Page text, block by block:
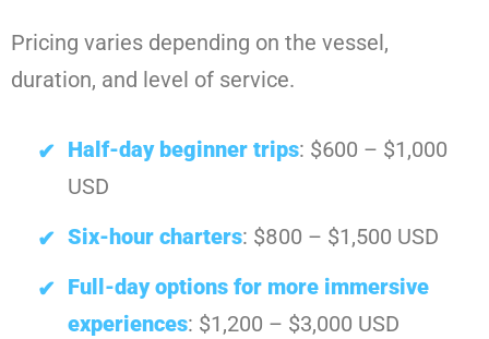
Pricing varies depending on the vessel,
duration, and level of service.
Half-day beginner trips: $600 – $1,000
USD
Six-hour charters: $800 – $1,500 USD
Full-day options for more immersive
experiences: $1,200 – $3,000 USD